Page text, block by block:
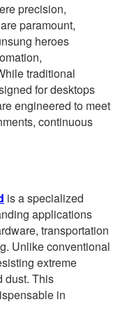
precision,
paramount,
heroes
traditional
for desktops
engineered to meet
continuous
is a specialized
applications
transportation
Unlike conventional
extreme
dust. This
in